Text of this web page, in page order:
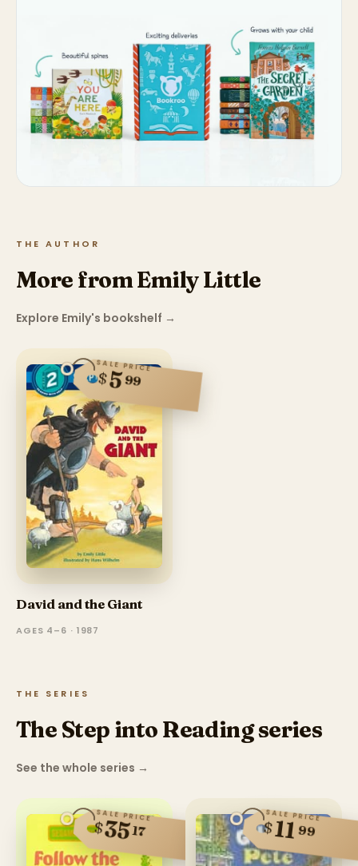
THE AUTHOR
More from Emily Little
Explore Emily's bookshelf →
SALE PRICE
$599
David and the Giant
AGES 4–6 · 1987
THE SERIES
The Step into Reading series
See the whole series →
SALE PRICE
$3517
SALE PRICE
$11 99